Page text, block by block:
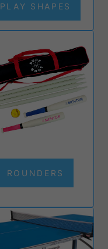
PLAY SHAPES
ROUNDERS